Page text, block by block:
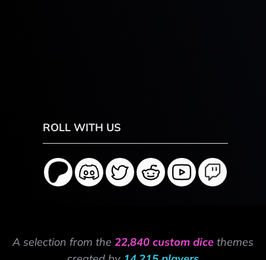
ROLL WITH US
A selection from the 22,840 custom dice themes